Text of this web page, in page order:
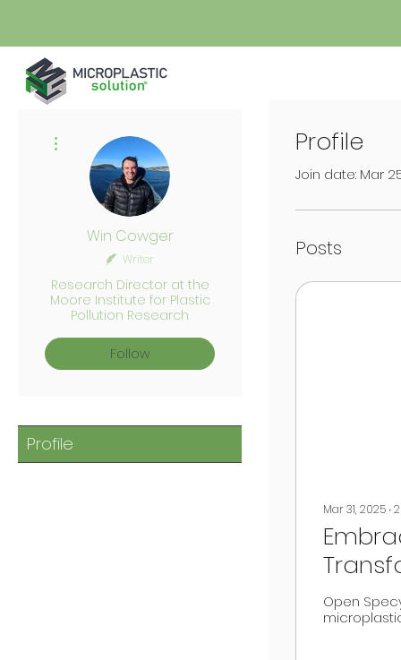
Profile
Join date: Mar
Posts
Mar 31, 2025 ∙2
Open
Win Cowger
Writer
Research Director at the
Moore Institute for Plastic
Pollution Research
Follow
Profile